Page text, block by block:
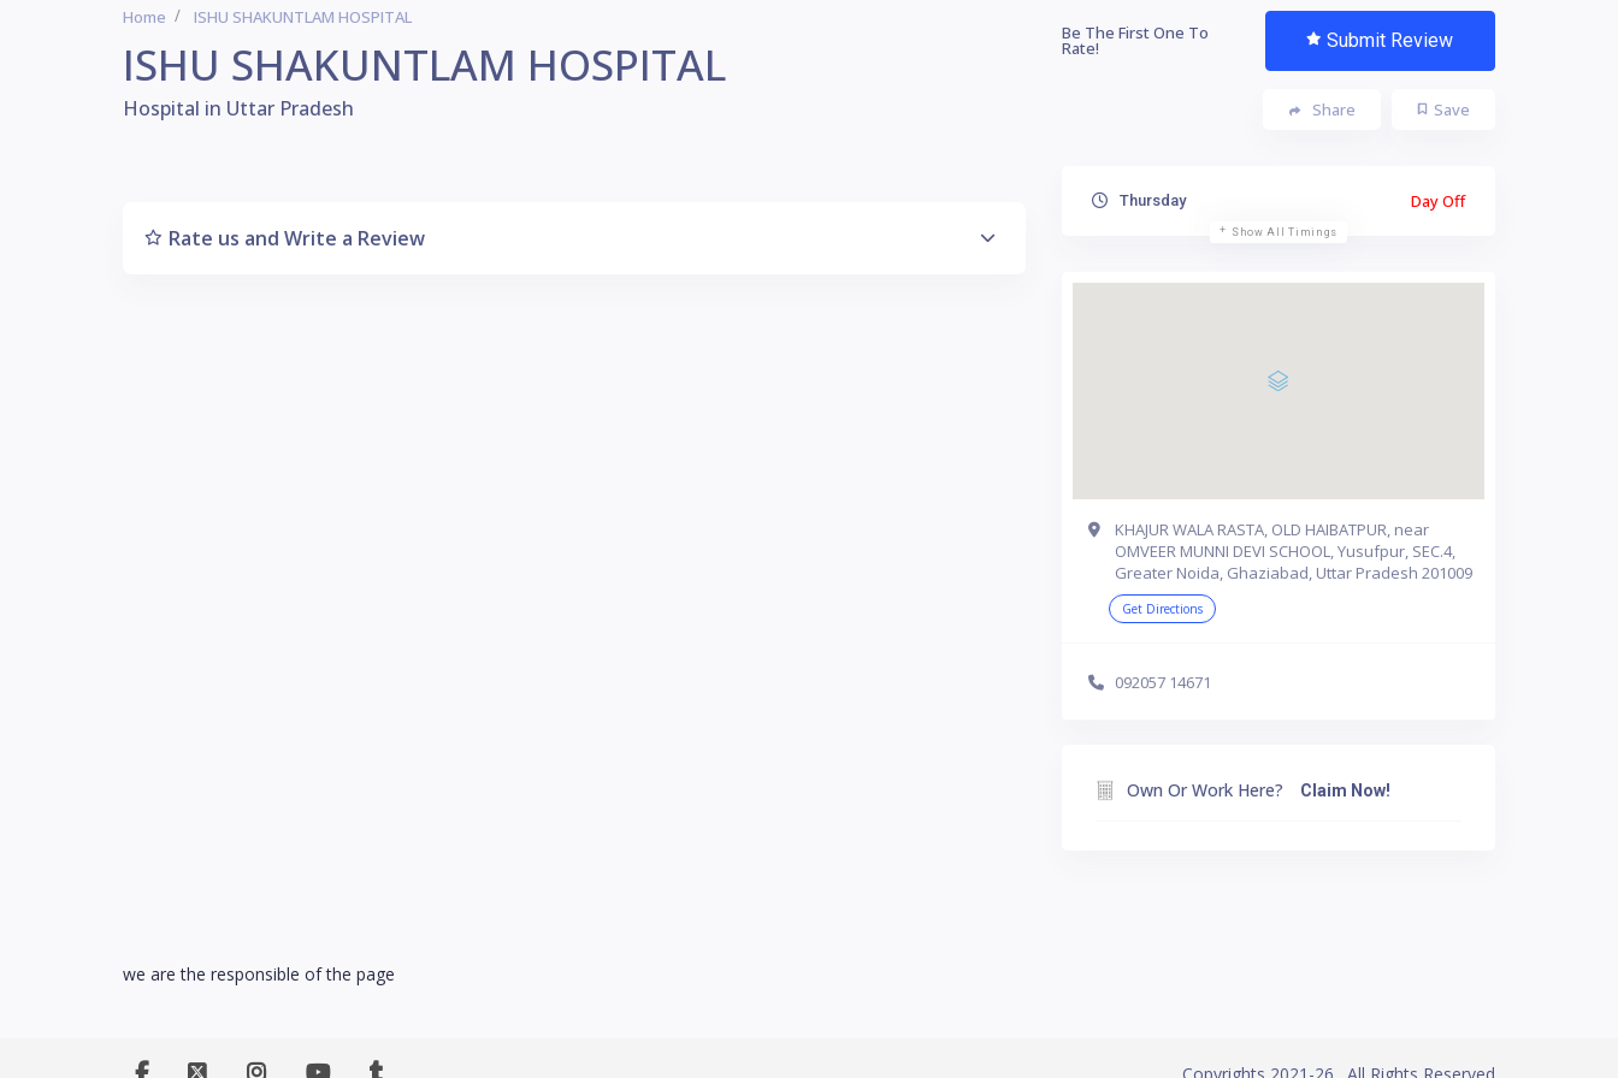
Home ISHU SHAKUNTLAM HOSPITAL
ISHU SHAKUNTLAM HOSPITAL
Hospital in Uttar Pradesh
Be The First One To
Rate! Submit Review
Save
Share
Rate us and Write a Review
Thursday Day Off
Show All Timings
KHAJUR WALA RASTA, OLD HAIBATPUR, near
OMVEER MUNNI DEVI SCHOOL, Yusufpur, SEC.4,
Greater Noida, Ghaziabad, Uttar Pradesh 201009
Get Directions
092057 14671
Own Or Work Here? Claim Now!
we are the responsible of the page